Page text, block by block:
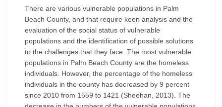
There are various vulnerable populations in Palm
Beach County, and that require keen analysis and the
evaluation of the social status of vulnerable
populations and the identification of possible solutions
to the challenges that they face. The most vulnerable
populations in Palm Beach County are the homeless
individuals. However, the percentage of the homeless
individuals in the county has decreased by 9 percent
since 2010 from 1559 to 1421 (Sheehan, 2013). The